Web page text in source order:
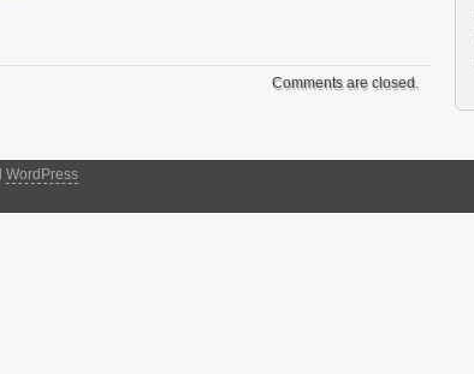
Comments are closed.
WordPress